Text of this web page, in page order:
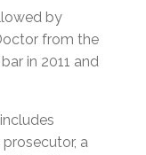
by
from the
in 2011 and
a